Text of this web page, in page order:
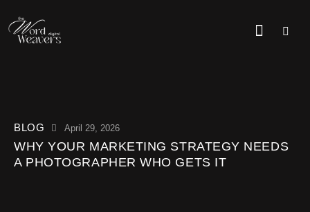
BLOG April 29, 2026
WHY YOUR MARKETING STRATEGY NEEDS
A PHOTOGRAPHER WHO GETS IT